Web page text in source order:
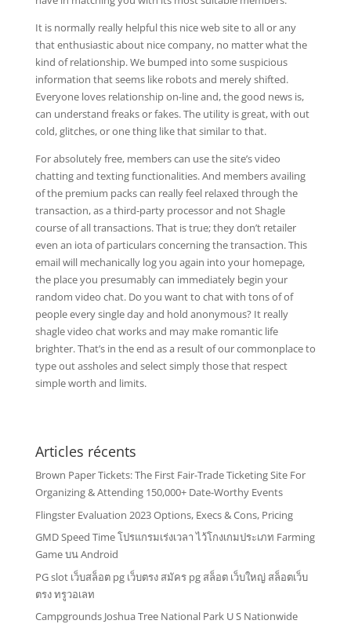
It is normally really helpful this nice web site to all or any
that enthusiastic about nice company, no matter what the
kind of relationship. We bumped into some suspicious
information that seems like robots and merely shifted.
Everyone loves relationship on-line and, the good news is,
can understand freaks or fakes. The utility is great, with out
cold, glitches, or one thing like that similar to that.
For absolutely free, members can use the site’s video
chatting and texting functionalities. And members availing
of the premium packs can really feel relaxed through the
transaction, as a third-party processor and not Shagle
course of all transactions. That is true; they don’t retailer
even an iota of particulars concerning the transaction. This
email will mechanically log you again into your homepage,
the place you presumably can immediately begin your
random video chat. Do you want to chat with tons of of
people every single day and hold anonymous? It really
shagle video chat works and may make romantic life
brighter. That’s in the end as a result of our commonplace to
type out assholes and select simply those that respect
simple worth and limits.
Articles récents
Brown Paper Tickets: The First Fair-Trade Ticketing Site For
Organizing & Attending 150,000+ Date-Worthy Events
Flingster Evaluation 2023 Options, Execs & Cons, Pricing
GMD Speed Time โปรแกรมเร่งเวลา ไว้โกงเกมประเภท Farming
Game บน Android
PG slot เว็บสล็อต pg เว็บตรง สมัคร pg สล็อต เว็บใหญ่ สล็อตเว็บ
ตรง ทรูวอเลท
Campgrounds Joshua Tree National Park U S Nationwide